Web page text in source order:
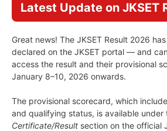
Latest Update on JKSET
Great news! The JKSET Result 2026
declared on the JKSET portal — and
access the result and their provisional
January 8–10, 2026 onwards.
The provisional scorecard, which
and qualifying status, is available under
Certificate/Result section on the official